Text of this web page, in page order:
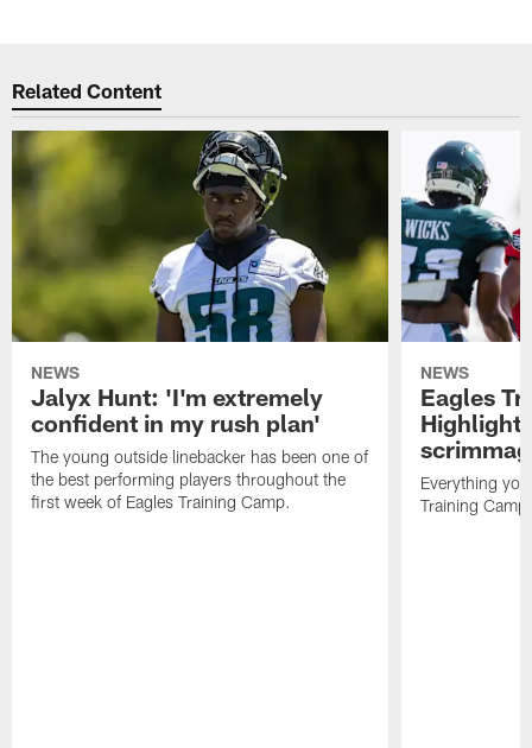
Related Content
NEWS
Jalyx Hunt: 'I'm extremely
confident in my rush plan'
The young outside linebacker has been one of
the best performing players throughout the
first week of Eagles Training Camp.
NEWS
Eagles
Everything
Training